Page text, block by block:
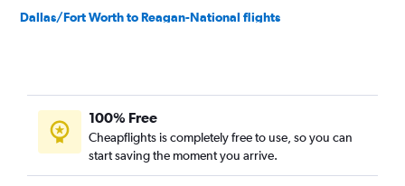
Dallas/Fort Worth to Reagan-National flights
Dallas/Fort Worth to Philadelphia flights
Love Field to LaGuardia flights
Austin to LaGuardia flights
100% Free
Cheapflights is completely free to use, so you can
start saving the moment you arrive.